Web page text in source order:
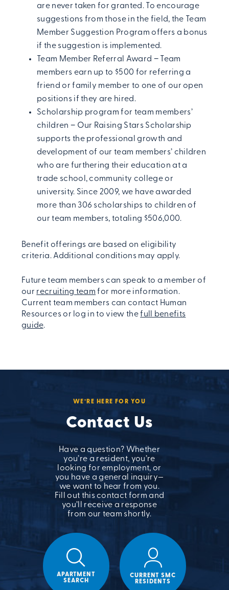
are never taken for granted. To encourage
suggestions from those in the field, the Team
Member Suggestion Program offers a bonus
if the suggestion is implemented.
Team Member Referral Award − Team
members earn up to $500 for referring a
friend or family member to one of our open
positions if they are hired.
Scholarship program for team members’
children − Our Raising Stars Scholarship
supports the professional growth and
development of our team members’ children
who are furthering their education at a
trade school, community college or
university. Since 2009, we have awarded
more than 306 scholarships to children of
our team members, totaling $506,000.
Benefit offerings are based on eligibility
criteria. Additional conditions may apply.
Future team members can speak to a member of
our recruiting team for more information.
Current team members can contact Human
Resources or log in to view thefull benefits
guide.
WE’RE HERE FOR YOU
Contact Us
Have a question? Whether
you’re a resident, you’re
looking for employment, or
you have a general inquiry—
we want to hear from you.
Fill out this contact form and
you’ll receive a response
from our team shortly.
APARTMENT
SEARCH
CURRENT SMC
RESIDENTS